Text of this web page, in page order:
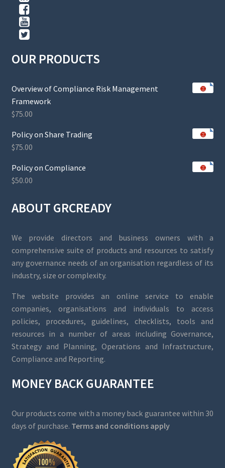
OUR PRODUCTS
Overview of Compliance Risk Management
Framework
$75.00
Policy on Share Trading
$75.00
Policy on Compliance
$50.00
ABOUT GRCREADY
We provide directors and business owners with a
comprehensive suite of products and resources to satisfy
any governance needs of an organisation regardless of its
industry, size or complexity.
The website provides an online service to enable
companies, organisations and individuals to access
policies, procedures, guidelines, checklists, tools and
resources in a number of areas including Governance,
Strategy and Planning, Operations and Infrastructure,
Compliance and Reporting.
MONEY BACK GUARANTEE
Our products come with a money back guarantee within 30
days of purchase. Terms and conditions apply